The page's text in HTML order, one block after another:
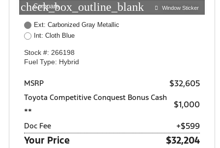
check_box_outline_blank
Compare Window Sticker
Ext: Carbonized Gray Metallic
Int: Cloth Blue
Stock #: 266198
Fuel Type: Hybrid
MSRP $32,605
Toyota Competitive Conquest Bonus Cash
**
$1,000
Doc Fee +$599
Your Price $32,204